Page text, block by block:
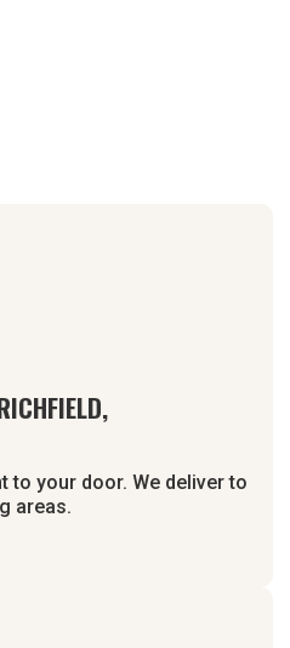
to your door. We deliver to
areas.